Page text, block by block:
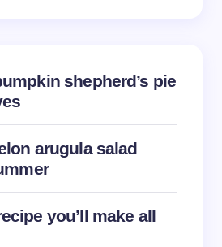
shepherd’s pie
arugula salad
you’ll make all